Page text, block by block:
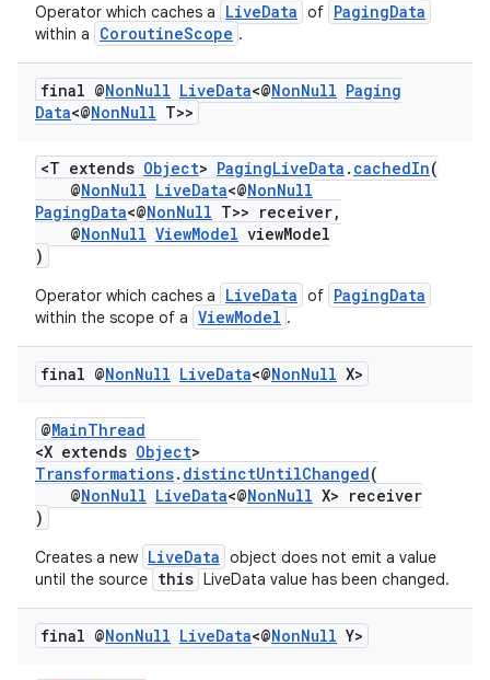
Operator which caches a LiveData of PagingData
within a CoroutineScope .
final @NonNull LiveData<@NonNull Paging
Data<@NonNull T>>
<T extends Object> PagingLiveData . cachedIn(
@NonNull LiveData<@NonNull
PagingData<@NonNull T>> receiver,
@NonNull ViewModel viewModel
)
Operator which caches a LiveData of PagingData
within the scope of a ViewModel .
final @NonNull LiveData<@NonNull X>
@MainThread
<X extends Object>
Transformations. distinctUntilChanged(
@NonNull LiveData<@NonNull X> receiver
)
Creates a new LiveData object does not emit a value
until the source this LiveData value has been changed.
final @NonNull LiveData<@NonNull Y>